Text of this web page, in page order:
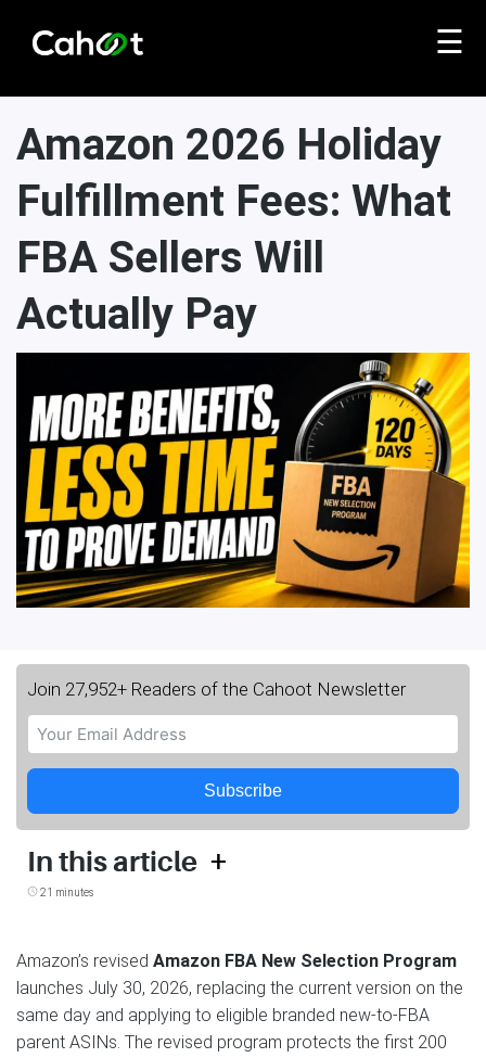
☰
Amazon 2026 Holiday
Fulfillment Fees: What
FBA Sellers Will
Actually Pay
Join 27,952+ Readers of the Cahoot Newsletter
Subscribe
In this article +
21 minutes
Amazon’s revised Amazon FBA New Selection Program
launches July 30, 2026, replacing the current version on the
same day and applying to eligible branded new-to-FBA
parent ASINs. The revised program protects the first 200